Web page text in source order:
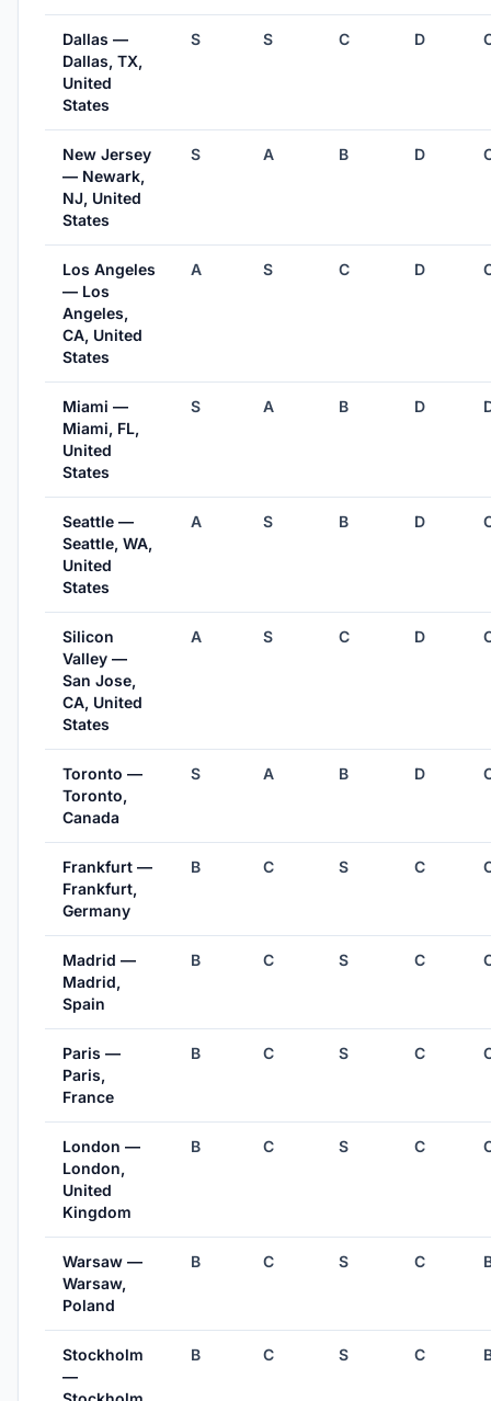
Dallas —
Dallas, TX,
United
States
S S C D
New Jersey
— Newark,
NJ, United
States
S A B D
Los Angeles
— Los
Angeles,
CA, United
States
A S C D
Miami —
Miami, FL,
United
States
S A B D
Seattle —
Seattle, WA,
United
States
A S B D
Silicon
Valley —
San Jose,
CA, United
States
A S C D
Toronto —
Toronto,
Canada
S A B D
Frankfurt —
Frankfurt,
Germany
B C S C
Madrid —
Madrid,
Spain
B C S C
Paris —
Paris,
France
B C S C
London —
London,
United
Kingdom
B C S C
Warsaw —
Warsaw,
Poland
B C S C
Stockholm
—
B C S C